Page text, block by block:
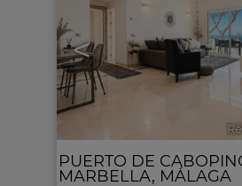
<
PUERTO DE
MARBELLA, MÁLAGA